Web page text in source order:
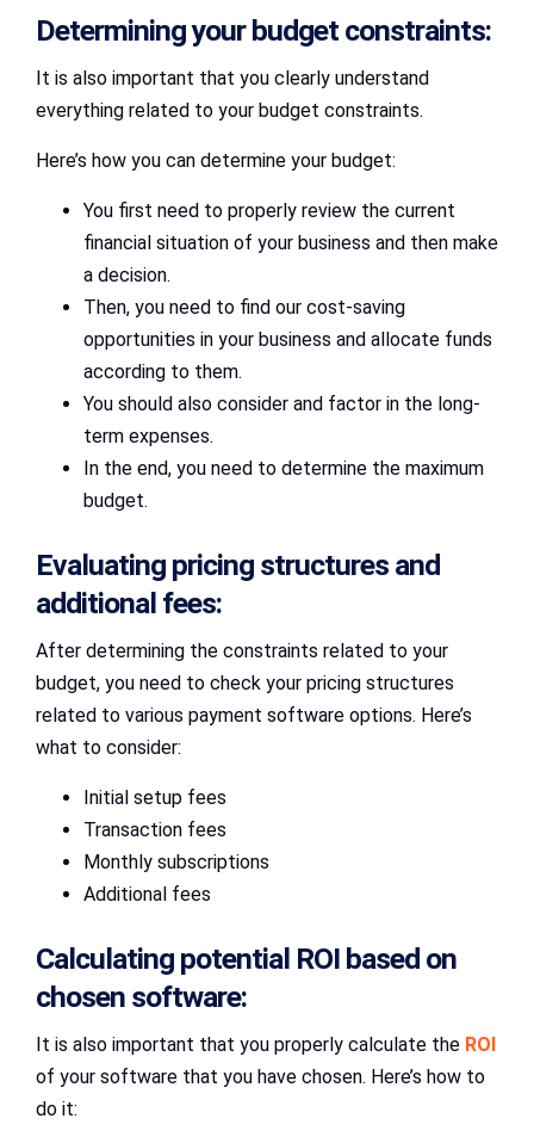
Determining your budget constraints:
It is also important that you clearly understand
everything related to your budget constraints.
Here’s how you can determine your budget:
You first need to properly review the current
financial situation of your business and then make
a decision.
Then, you need to find our cost-saving
opportunities in your business and allocate funds
according to them.
You should also consider and factor in the long-
term expenses.
In the end, you need to determine the maximum
budget.
Evaluating pricing structures and
additional fees:
After determining the constraints related to your
budget, you need to check your pricing structures
related to various payment software options. Here’s
what to consider:
Initial setup fees
Transaction fees
Monthly subscriptions
Additional fees
Calculating potential ROI based on
chosen software:
It is also important that you properly calculate the ROI
of your software that you have chosen. Here’s how to
do it: